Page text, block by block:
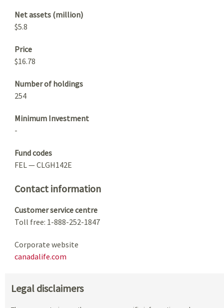
Net assets (million)
$5.8
Price
$16.78
Number of holdings
254
Minimum Investment
-
Fund codes
FEL — CLGH142E
Contact information
Customer service centre
Toll free: 1-888-252-1847
Corporate website
canadalife.com
Legal disclaimers